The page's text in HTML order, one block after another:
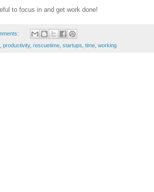
to focus in and get work done!
productivity, rescuetime startups time working